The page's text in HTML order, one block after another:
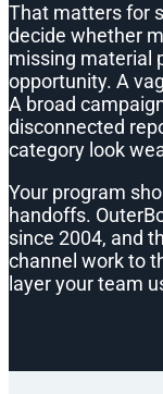
That matters for
decide whether
missing material
opportunity. A
A broad
disconnected
category look
Your program
handoffs.
since 2004, and
channel work to
layer your team